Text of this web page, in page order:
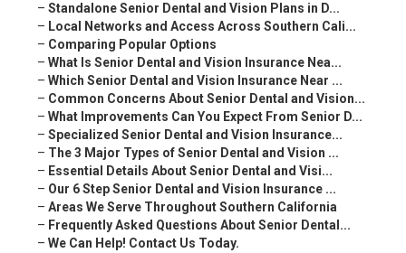
–Standalone Senior Dental and Vision Plans in D...
– Local Networks and Access Across Southern Cali...
– Comparing Popular Options
–What Is Senior Dental and Vision Insurance Nea...
–Which Senior Dental and Vision Insurance Near ...
– Common Concerns About Senior Dental and Vision...
–What Improvements Can You Expect From Senior D...
–Specialized Senior Dental and Vision Insurance...
– The 3 Major Types of Senior Dental and Vision ...
– Essential Details About Senior Dental and Visi...
– Our 6 Step Senior Dental and Vision Insurance ...
–Areas We Serve Throughout Southern California
– Frequently Asked Questions About Senior Dental...
–We Can Help! Contact Us Today.